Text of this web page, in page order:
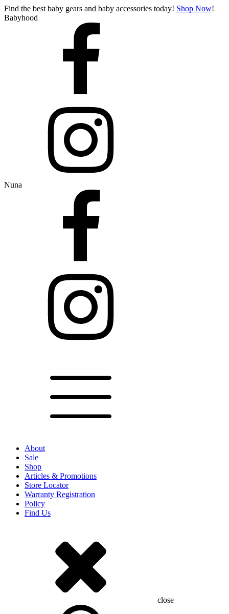
Find the best baby gears and baby accessories today! Shop Now!
Babyhood
Nuna
About
Sale
Shop
Articles & Promotions
Store Locator
Warranty Registration
Policy
Find Us
close